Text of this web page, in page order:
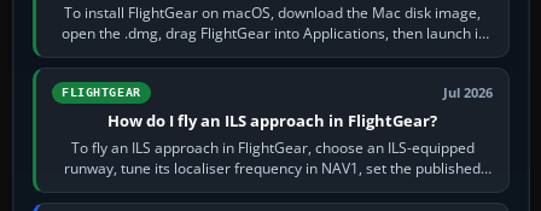
To install FlightGear on macOS, download the Mac disk image,
open the .dmg, drag FlightGear into Applications, then launch it
from Applications. If…
FLIGHTGEAR Jul 2026
How do I fly an ILS approach in FlightGear?
To fly an ILS approach in FlightGear, choose an ILS-equipped
runway, tune its localiser frequency in NAV1, set the published
inbound course,…